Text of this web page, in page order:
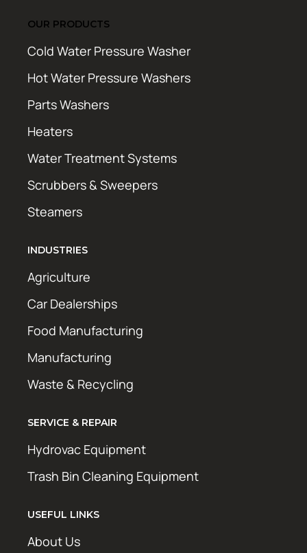
OUR PRODUCTS
Cold Water Pressure Washer
Hot Water Pressure Washers
Parts Washers
Heaters
Water Treatment Systems
Scrubbers & Sweepers
Steamers
INDUSTRIES
Agriculture
Car Dealerships
Food Manufacturing
Manufacturing
Waste & Recycling
SERVICE & REPAIR
Hydrovac Equipment
Trash Bin Cleaning Equipment
USEFUL LINKS
About Us